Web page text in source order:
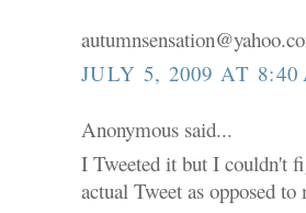
JULY 5, 2009 AT 8:40
Anonymous said...
I Tweeted it but I couldn't
actual Tweet as opposed